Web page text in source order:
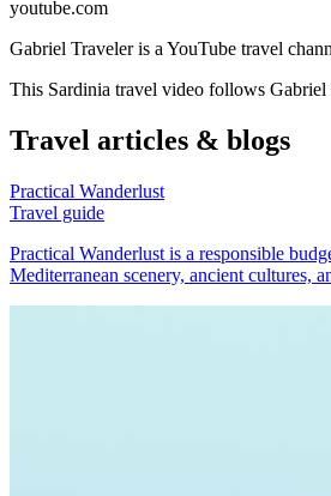
youtube.com
Gabriel Traveler is a YouTube travel
This Sardinia travel video follows Gabriel
Travel articles & blogs
Practical Wanderlust
Travel guide
Practical Wanderlust is a responsible
Mediterranean scenery, ancient cultures,